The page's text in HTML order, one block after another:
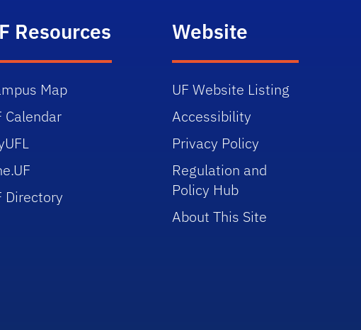
Resources
Map
Calendar
Directory
Website
UF Website Listing
Accessibility
Privacy Policy
Regulation and
Policy Hub
About This Site